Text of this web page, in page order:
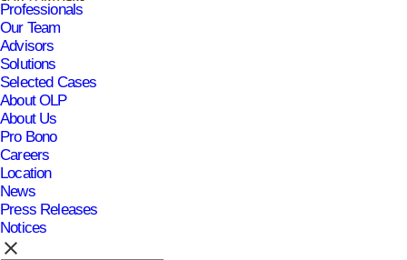
Professionals
Our Team
Advisors
Solutions
Selected Cases
About OLP
About Us
Pro Bono
Careers
Location
News
Press Releases
Notices
clear